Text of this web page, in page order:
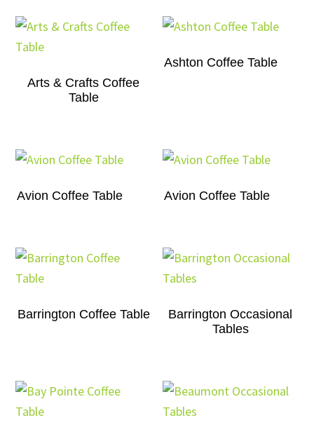
Arts & Crafts Coffee
Table
Ashton Coffee Table
Avion Coffee Table Avion Coffee Table
Barrington Coffee Table
Barrington Occasional
Tables